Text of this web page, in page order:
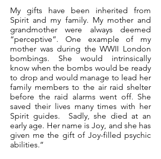
My gifts have been inherited from
Spirit and my family. My mother and
grandmother were always deemed
“perceptive”. One example of my
mother was during the WWII London
bombings. She would intrinsically
know when the bombs would be ready
to drop and would manage to lead her
family members to the air raid shelter
before the raid alarms went off. She
saved their lives many times with her
Spirit guides. Sadly, she died at an
early age. Her name is Joy, and she has
given me the gift of Joy-filled psychic
abilities.”